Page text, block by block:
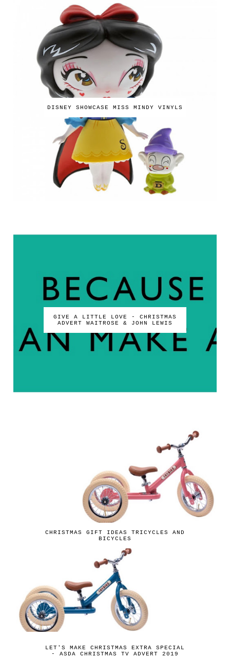
DISNEY SHOWCASE MISS MINDY VINYLS
GIVE A LITTLE LOVE - CHRISTMAS
ADVERT WAITROSE & JOHN LEWIS
CHRISTMAS GIFT IDEAS TRICYCLES AND
BICYCLES
LET'S MAKE CHRISTMAS EXTRA SPECIAL
- ASDA CHRISTMAS TV ADVERT 2019